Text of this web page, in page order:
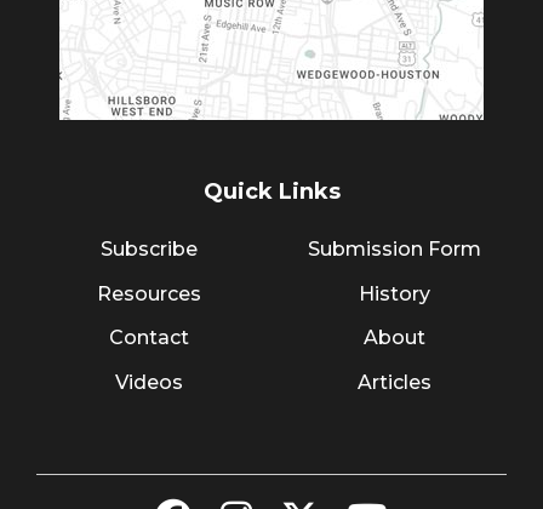
Quick Links
Subscribe
Resources
Contact
Videos
Submission Form
History
About
Articles